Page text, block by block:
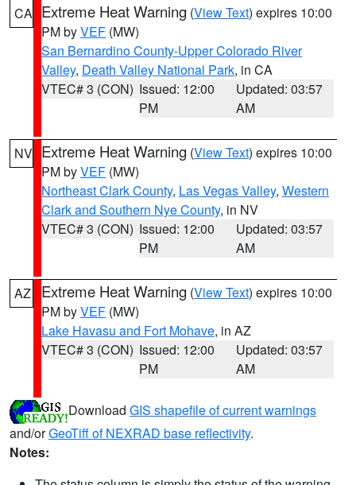
CA Extreme Heat Warning (View Text) expires 10:00
PM byVEF (MW)
San Bernardino County-Upper Colorado River
Valley, Death Valley National Park, in CA
VTEC# 3 (CON) Issued: 12:00
PM
Updated: 03:57
AM
NV Extreme Heat Warning (View Text) expires 10:00
PM byVEF (MW)
Northeast Clark County, Las Vegas Valley, Western
Clark and Southern Nye County, in NV
VTEC# 3 (CON) Issued: 12:00
PM
Updated: 03:57
AM
AZ Extreme Heat Warning (View Text) expires 10:00
PM byVEF (MW)
Lake Havasu and Fort Mohave, in AZ
VTEC# 3 (CON) Issued: 12:00
PM
Updated: 03:57
AM
Download GIS shapefile of current warnings
and/orGeoTiff of NEXRAD base reflectivity.
Notes: